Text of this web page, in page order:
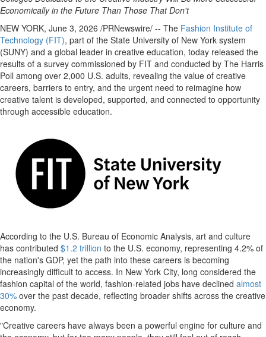
Economically in the Future Than Those That Don't
NEW YORK, June 3, 2026 /PRNewswire/ -- The Fashion Institute of
Technology (FIT), part of the State University of New York system
(SUNY) and a global leader in creative education, today released the
results of a survey commissioned by FIT and conducted by The Harris
Poll among over 2,000 U.S. adults, revealing the value of creative
careers, barriers to entry, and the urgent need to reimagine how
creative talent is developed, supported, and connected to opportunity
through accessible education.
According to the U.S. Bureau of Economic Analysis, art and culture
has contributed $1.2 trillion to the U.S. economy, representing 4.2% of
the nation's GDP, yet the path into these careers is becoming
increasingly difficult to access. In New York City, long considered the
fashion capital of the world, fashion-related jobs have declined almost
30% over the past decade, reflecting broader shifts across the creative
economy.
"Creative careers have always been a powerful engine for culture and